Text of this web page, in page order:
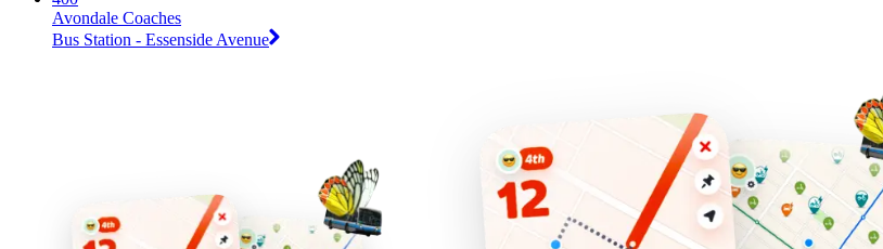
Avondale Coaches
Bus Station - Essenside Avenue